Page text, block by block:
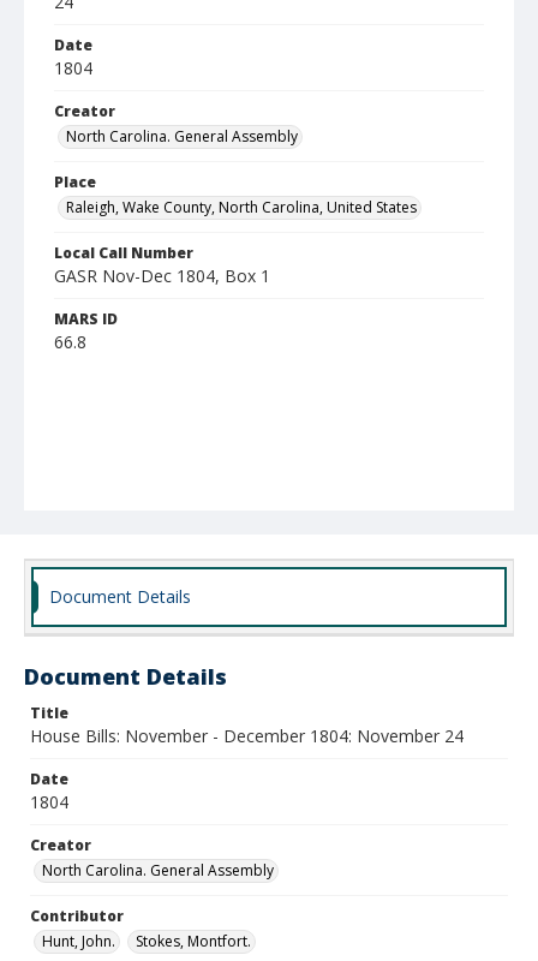
Date
1804
Creator
North Carolina. General Assembly
Place
Raleigh, Wake County, North Carolina, United States
Local Call Number
GASR Nov-Dec 1804, Box 1
MARS ID
66.8
Document Details
Document Details
Title
House Bills: November - December 1804: November 24
Date
1804
Creator
North Carolina. General Assembly
Contributor
Hunt, John.
Stokes, Montfort.